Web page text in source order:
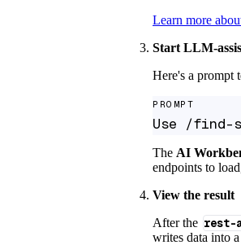
Learn more
Start LLM-
Here's a prompt
PROMPT
Use /find-
The AI
endpoints to
View the result
After the rest-
writes data into